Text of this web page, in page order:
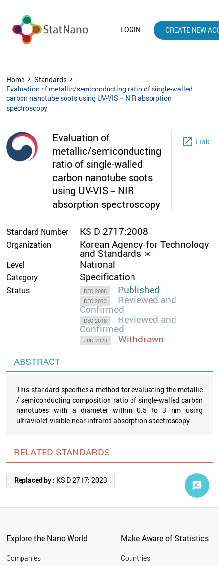
LOGIN CREATE NEW
Home
Standards
Evaluation of metallic/semiconducting ratio of single-walled
carbon nanotube soots using UV-VIS－NIR absorption
spectroscopy
Evaluation of
metallic/semiconducting
ratio of single-walled
carbon nanotube soots
using UV-VIS－NIR
absorption spectroscopy
launch Link
Standard Number KS D 2717:2008
Organization Korean Agency for Technology
and Standards
Level National
Category Specification
Status DEC 2008 Published
DEC 2013 Reviewed and
Confirmed
DEC 2018 Reviewed and
Confirmed
JUN 2023
Withdrawn
ABSTRACT
This standard specifies a method for evaluating the metallic
/ semiconducting composition ratio of single-walled carbon
nanotubes with a diameter within 0.5 to 3 nm using
ultraviolet-visible-near-infrared absorption spectroscopy.
RELATED STANDARDS
Replaced by : KS D 2717: 2023
Explore the Nano World
Companies
Make Aware of Statistics
Countries